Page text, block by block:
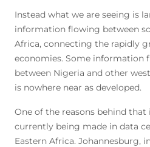
Instead what we are seeing is
information flowing between
Africa, connecting the rapidly
economies. Some information
between Nigeria and other
is nowhere near as developed.
One of the reasons behind
currently being made in data
Eastern Africa. Johannesburg,